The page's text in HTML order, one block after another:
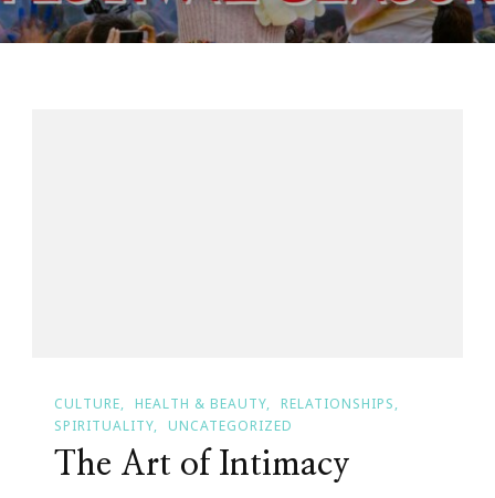
CULTURE HEALTH & BEAUTY
RELATIONSHIPS
SPIRITUALITY
UNCATEGORIZED
The Art of Intimacy